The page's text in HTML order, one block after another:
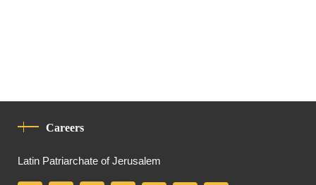
Careers
Latin Patriarchate of Jerusalem